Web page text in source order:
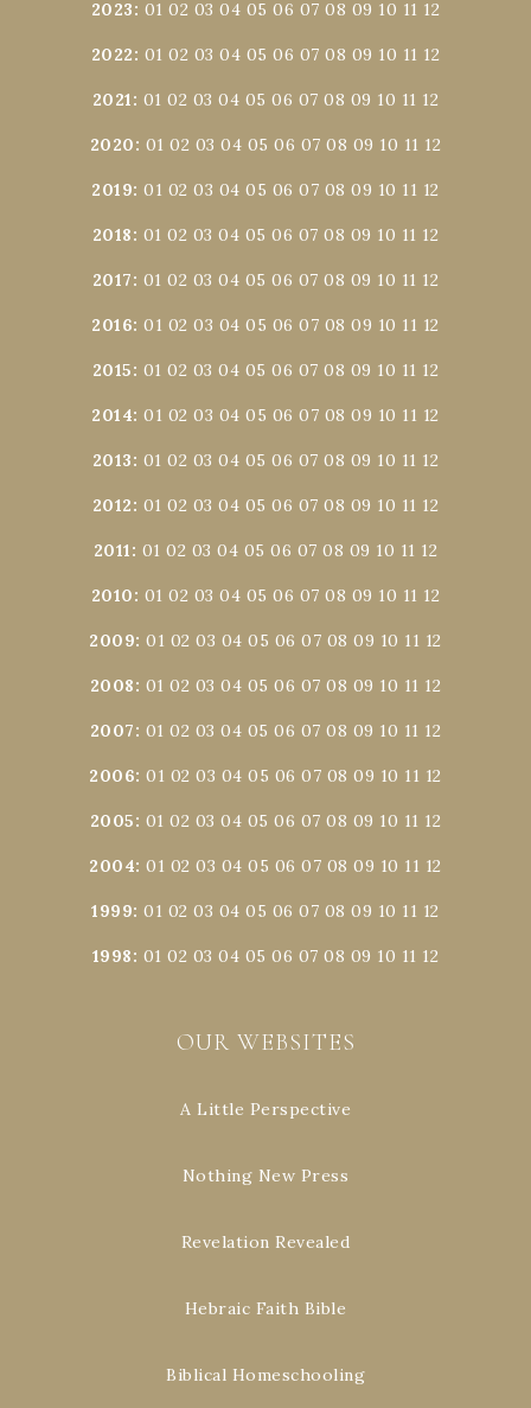
2023: 01 02 03 04 05 06 07 08 09 10 11 12
2022: 01 02 03 04 05 06 07 08 09 10 11 12
2021: 01 02 03 04 05 06 07 08 09 10 11 12
2020: 01 02 03 04 05 06 07 08 09 10 11 12
2019:01 02 03 04 05 06 07 08 09 10 11 12
2018: 01 02 03 04 05 06 07 08 09 10 11 12
2017: 01 02 03 04 05 06 07 08 09 10 11 12
2016:01 02 03 04 05 06 07 08 09 10 11 12
2015: 01 02 03 04 05 06 07 08 09 10 11 12
2014:01 02 03 04 05 06 07 08 09 10 11 12
2013: 01 02 03 04 05 06 07 08 09 10 11 12
2012: 01 02 03 04 05 06 07 08 09 10 11 12
2011: 01 02 03 04 05 06 07 08 09 10 11 12
2010: 01 02 03 04 05 06 07 08 09 10 11 12
2009:01 02 03 04 05 06 07 08 09 10 11 12
2008: 01 02 03 04 05 06 07 08 09 10 11 12
2007: 01 02 03 04 05 06 07 08 09 10 11 12
2006:01 02 03 04 05 06 07 08 09 10 11 12
2005: 01 02 03 04 05 06 07 08 09 10 11 12
2004:01 02 03 04 05 06 07 08 09 10 11 12
1999:01 02 03 04 05 06 07 08 09 10 11 12
1998: 01 02 03 04 05 06 07 08 09 10 11 12
OUR WEBSITES
A Little Perspective
Nothing New Press
Revelation Revealed
Hebraic Faith Bible
Biblical Homeschooling